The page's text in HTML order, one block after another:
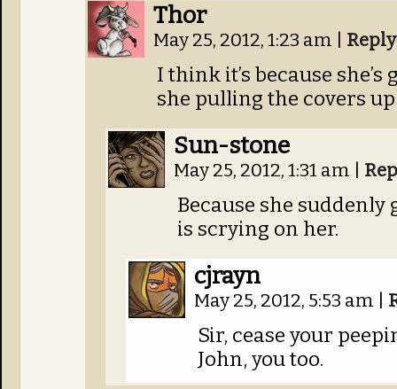
Thor
May 25, 2012, 1:23 am Reply
I think it’s because
she pulling the covers
Sun-stone
May 25, 2012, 1:31 am
Because she
is scrying on her.
cjrayn
May 25, 2012, 5:53 am
Sir, cease your
John, you too.